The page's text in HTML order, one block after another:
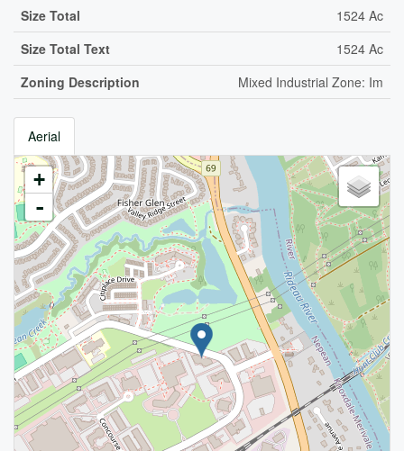
Size Total
1524 Ac
Size Total Text
1524 Ac
Zoning Description
Mixed Industrial Zone: Im
Aerial
+
-